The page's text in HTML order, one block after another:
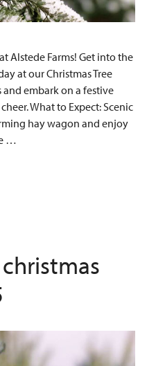
Alstede Farms! Get into the
at our Christmas Tree
and embark on a festive
What to Expect: Scenic
hay wagon and enjoy
…